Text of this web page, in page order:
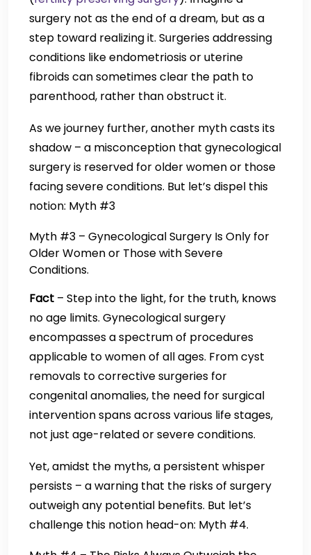
surgery not as the end of a dream, but as a
step toward realizing it. Surgeries addressing
conditions like endometriosis or uterine
fibroids can sometimes clear the path to
parenthood, rather than obstruct it.
As we journey further, another myth casts its
shadow – a misconception that gynecological
surgery is reserved for older women or those
facing severe conditions. But let’s dispel this
notion: Myth #3
Myth #3 – Gynecological Surgery Is Only for
Older Women or Those with Severe
Conditions.
Fact – Step into the light, for the truth, knows
no age limits. Gynecological surgery
encompasses a spectrum of procedures
applicable to women of all ages. From cyst
removals to corrective surgeries for
congenital anomalies, the need for surgical
intervention spans across various life stages,
not just age-related or severe conditions.
Yet, amidst the myths, a persistent whisper
persists – a warning that the risks of surgery
outweigh any potential benefits. But let’s
challenge this notion head-on: Myth #4.